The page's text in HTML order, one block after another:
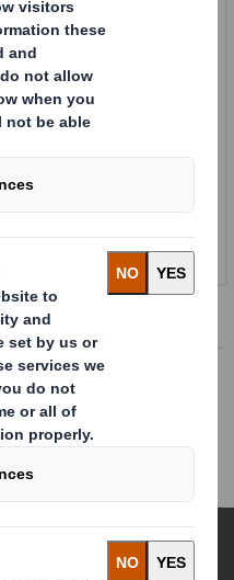
Information Archive
plc
Changing World